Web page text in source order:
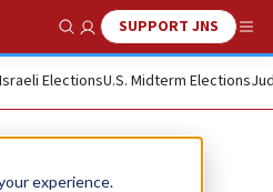
experience.
Show SearchSUPPORT JNS
Israeli ElectionsU.S. Midterm Elections